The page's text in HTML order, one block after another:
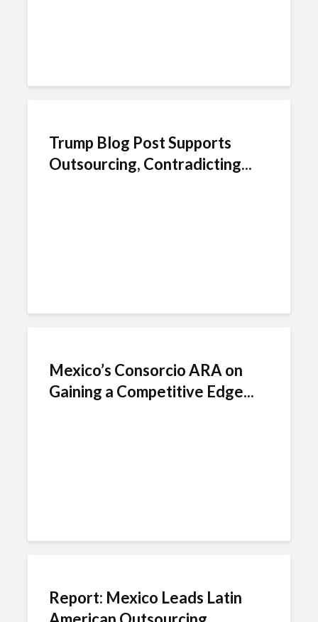
Trump Blog Post Supports
Outsourcing, Contradicting...
Mexico’s Consorcio ARA on
Gaining a Competitive Edge...
Report: Mexico Leads Latin